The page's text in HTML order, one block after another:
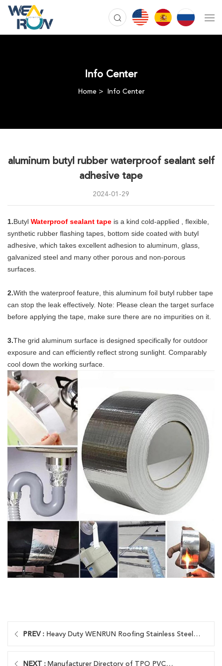
Info Center
Home Info Center
aluminum butyl rubber waterproof sealant self
adhesive tape
2024-01-29
1.Butyl Waterproof sealant tape is a kind cold-applied , flexible,
synthetic rubber flashing tapes, bottom side coated with butyl
adhesive, which takes excellent adhesion to aluminum, glass,
galvanized steel and many other porous and non-porous
surfaces.
2.With the waterproof feature, this aluminum foil butyl rubber tape
can stop the leak effectively. Note: Please clean the target surface
before applying the tape, make sure there are no impurities on it.
3.The grid aluminum surface is designed specifically for outdoor
exposure and can efficiently reflect strong sunlight. Comparably
cool down the working surface.
PREV : Heavy Duty WENRUN Roofing Stainless Steel
Screws
NEXT : Manufacturer Directory of TPO PVC